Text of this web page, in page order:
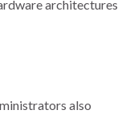
architectures
also